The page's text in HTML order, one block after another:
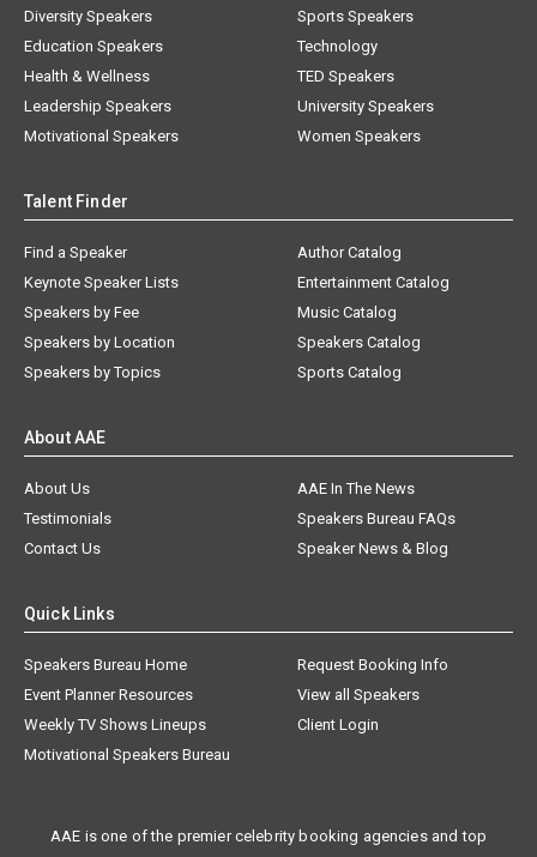
Diversity Speakers
Education Speakers
Health & Wellness
Leadership Speakers
Motivational Speakers
Sports Speakers
Technology
TED Speakers
University Speakers
Women Speakers
Talent Finder
Find a Speaker
Keynote Speaker Lists
Speakers by Fee
Speakers by Location
Speakers by Topics
Author Catalog
Entertainment Catalog
Music Catalog
Speakers Catalog
Sports Catalog
About AAE
About Us
AAE In The News
Testimonials
Speakers Bureau FAQs
Contact Us
Speaker News & Blog
Quick Links
Speakers Bureau Home
Request Booking Info
Event Planner Resources
View all Speakers
Weekly TV Shows Lineups
Client Login
Motivational Speakers Bureau
AAE is one of the premier celebrity booking agencies and top